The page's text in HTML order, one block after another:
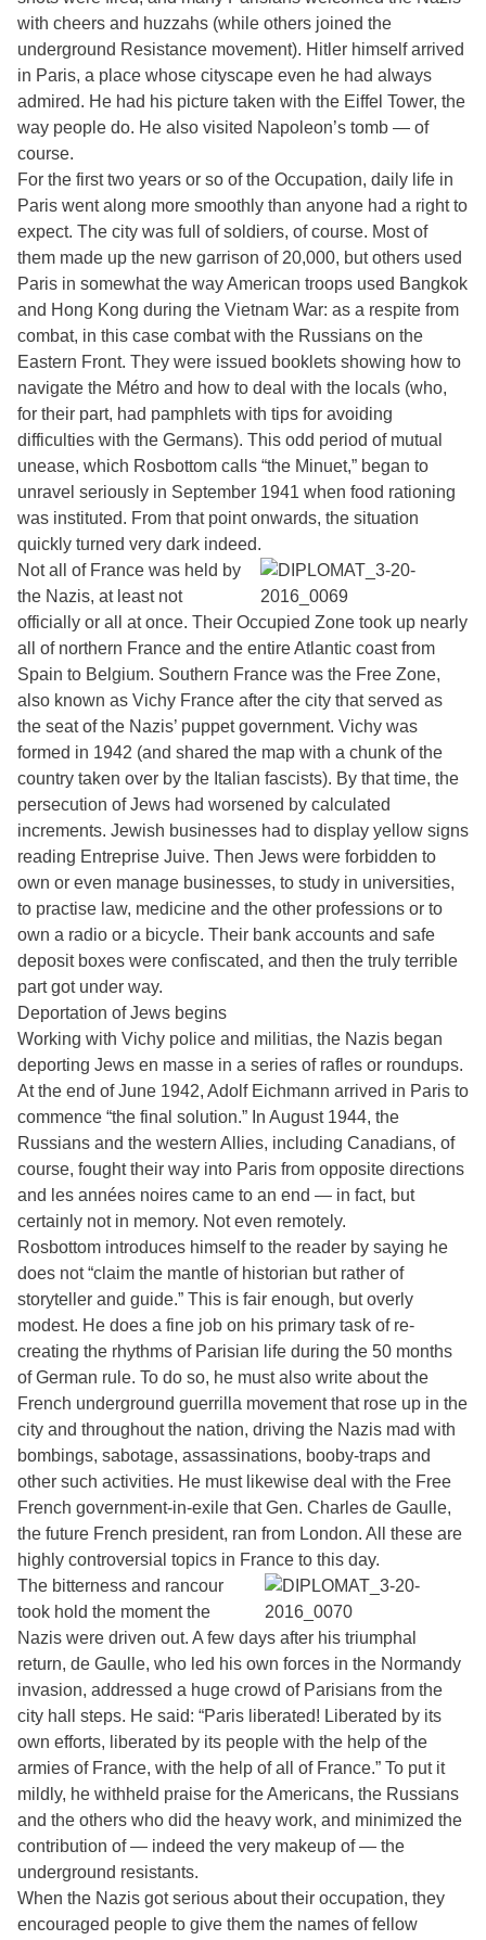
with cheers and huzzahs (while others joined the
underground Resistance movement). Hitler himself arrived
in Paris, a place whose cityscape even he had always
admired. He had his picture taken with the Eiffel Tower, the
way people do. He also visited Napoleon’s tomb — of
course.
For the first two years or so of the Occupation, daily life in
Paris went along more smoothly than anyone had a right to
expect. The city was full of soldiers, of course. Most of
them made up the new garrison of 20,000, but others used
Paris in somewhat the way American troops used Bangkok
and Hong Kong during the Vietnam War: as a respite from
combat, in this case combat with the Russians on the
Eastern Front. They were issued booklets showing how to
navigate the Métro and how to deal with the locals (who,
for their part, had pamphlets with tips for avoiding
difficulties with the Germans). This odd period of mutual
unease, which Rosbottom calls “the Minuet,” began to
unravel seriously in September 1941 when food rationing
was instituted. From that point onwards, the situation
quickly turned very dark indeed.
Not all of France was held by
the Nazis, at least not
officially or all at once. Their Occupied Zone took up nearly
all of northern France and the entire Atlantic coast from
Spain to Belgium. Southern France was the Free Zone,
also known as Vichy France after the city that served as
the seat of the Nazis’ puppet government. Vichy was
formed in 1942 (and shared the map with a chunk of the
country taken over by the Italian fascists). By that time, the
persecution of Jews had worsened by calculated
increments. Jewish businesses had to display yellow signs
reading Entreprise Juive. Then Jews were forbidden to
own or even manage businesses, to study in universities,
to practise law, medicine and the other professions or to
own a radio or a bicycle. Their bank accounts and safe
deposit boxes were confiscated, and then the truly terrible
part got under way.
Deportation of Jews begins
Working with Vichy police and militias, the Nazis began
deporting Jews en masse in a series of rafles or roundups.
At the end of June 1942, Adolf Eichmann arrived in Paris to
commence “the final solution.” In August 1944, the
Russians and the western Allies, including Canadians, of
course, fought their way into Paris from opposite directions
and les années noires came to an end — in fact, but
certainly not in memory. Not even remotely.
Rosbottom introduces himself to the reader by saying he
does not “claim the mantle of historian but rather of
storyteller and guide.” This is fair enough, but overly
modest. He does a fine job on his primary task of re-
creating the rhythms of Parisian life during the 50 months
of German rule. To do so, he must also write about the
French underground guerrilla movement that rose up in the
city and throughout the nation, driving the Nazis mad with
bombings, sabotage, assassinations, booby-traps and
other such activities. He must likewise deal with the Free
French government-in-exile that Gen. Charles de Gaulle,
the future French president, ran from London. All these are
highly controversial topics in France to this day.
The bitterness and rancour
took hold the moment the
Nazis were driven out. A few days after his triumphal
return, de Gaulle, who led his own forces in the Normandy
invasion, addressed a huge crowd of Parisians from the
city hall steps. He said: “Paris liberated! Liberated by its
own efforts, liberated by its people with the help of the
armies of France, with the help of all of France.” To put it
mildly, he withheld praise for the Americans, the Russians
and the others who did the heavy work, and minimized the
contribution of — indeed the very makeup of — the
underground resistants.
When the Nazis got serious about their occupation, they
encouraged people to give them the names of fellow